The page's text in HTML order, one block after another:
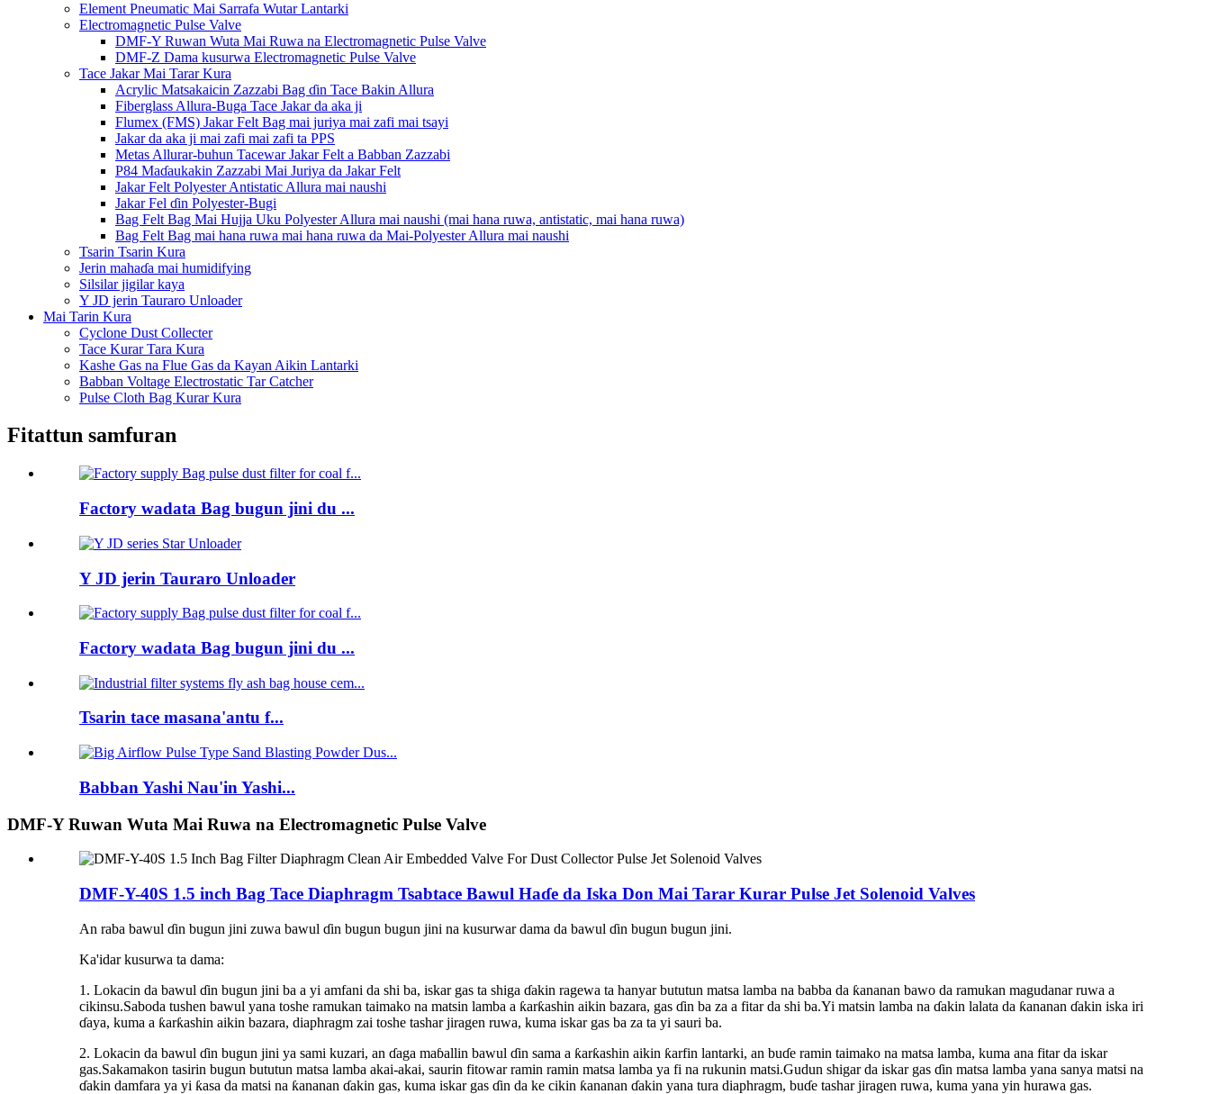
Element Pneumatic Mai Sarrafa Wutar Lantarki
Electromagnetic Pulse Valve
DMF-Y Ruwan Wuta Mai Ruwa na Electromagnetic Pulse Valve
DMF-Z Dama kusurwa Electromagnetic Pulse Valve
Tace Jakar Mai Tarar Kura
Acrylic Matsakaicin Zazzabi Bag ɗin Tace Bakin Allura
Fiberglass Allura-Buga Tace Jakar da aka ji
Flumex (FMS) Jakar Felt Bag mai juriya mai zafi mai tsayi
Jakar da aka ji mai zafi mai zafi ta PPS
Metas Allurar-buhun Tacewar Jakar Felt a Babban Zazzabi
P84 Maɗaukakin Zazzabi Mai Juriya da Jakar Felt
Jakar Felt Polyester Antistatic Allura mai naushi
Jakar Fel ɗin Polyester-Bugi
Bag Felt Bag Mai Hujja Uku Polyester Allura mai naushi (mai hana ruwa, antistatic, mai hana ruwa)
Bag Felt Bag mai hana ruwa mai hana ruwa da Mai-Polyester Allura mai naushi
Tsarin Tsarin Kura
Jerin mahaɗa mai humidifying
Silsilar jigilar kaya
Y JD jerin Tauraro Unloader
Mai Tarin Kura
Cyclone Dust Collecter
Tace Kurar Tara Kura
Kashe Gas na Flue Gas da Kayan Aikin Lantarki
Babban Voltage Electrostatic Tar Catcher
Pulse Cloth Bag Kurar Kura
Fitattun samfuran
Factory wadata Bag bugun jini du ...
Y JD jerin Tauraro Unloader
Factory wadata Bag bugun jini du ...
Tsarin tace masana'antu f...
Babban Yashi Nau'in Yashi...
DMF-Y Ruwan Wuta Mai Ruwa na Electromagnetic Pulse Valve
DMF-Y-40S 1.5 inch Bag Tace Diaphragm Tsabtace Bawul Haɗe da Iska Don Mai Tarar Kurar Pulse Jet Solenoid Valves
An raba bawul ɗin bugun jini zuwa bawul ɗin bugun bugun jini na kusurwar dama da bawul ɗin bugun bugun jini.
Ka'idar kusurwa ta dama:
1. Lokacin da bawul ɗin bugun jini ba a yi amfani da shi ba, iskar gas ta shiga ɗakin ragewa ta hanyar bututun matsa lamba na babba da ƙananan bawo da ramukan magudanar ruwa a
cikinsu.Saboda tushen bawul yana toshe ramukan taimako na matsin lamba a ƙarƙashin aikin bazara, gas ɗin ba za a fitar da shi ba.Yi matsin lamba na ɗakin lalata da ƙananan ɗakin iska iri
ɗaya, kuma a ƙarƙashin aikin bazara, diaphragm zai toshe tashar jiragen ruwa, kuma iskar gas ba za ta yi sauri ba.
2. Lokacin da bawul ɗin bugun jini ya sami kuzari, an ɗaga maɓallin bawul ɗin sama a ƙarƙashin aikin ƙarfin lantarki, an buɗe ramin taimako na matsa lamba, kuma ana fitar da iskar
gas.Sakamakon tasirin bugun bututun matsa lamba akai-akai, saurin fitowar ramin ramin matsa lamba ya fi na rukunin matsi.Gudun shigar da iskar gas ɗin matsa lamba yana sanya matsi na
ɗakin damfara ya yi ƙasa da matsi na ƙananan ɗakin gas, kuma iskar gas ɗin da ke cikin ƙananan ɗakin yana tura diaphragm, buɗe tashar jiragen ruwa, kuma yana yin hurawa gas.